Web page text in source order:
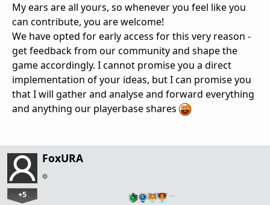
My ears are all yours, so whenever you feel like you
can contribute, you are welcome!
We have opted for early access for this very reason -
get feedback from our community and shape the
game accordingly. I cannot promise you a direct
implementation of your ideas, but I can promise you
that I will gather and analyse and forward everything
and anything our playerbase shares
FoxURA
+5 …